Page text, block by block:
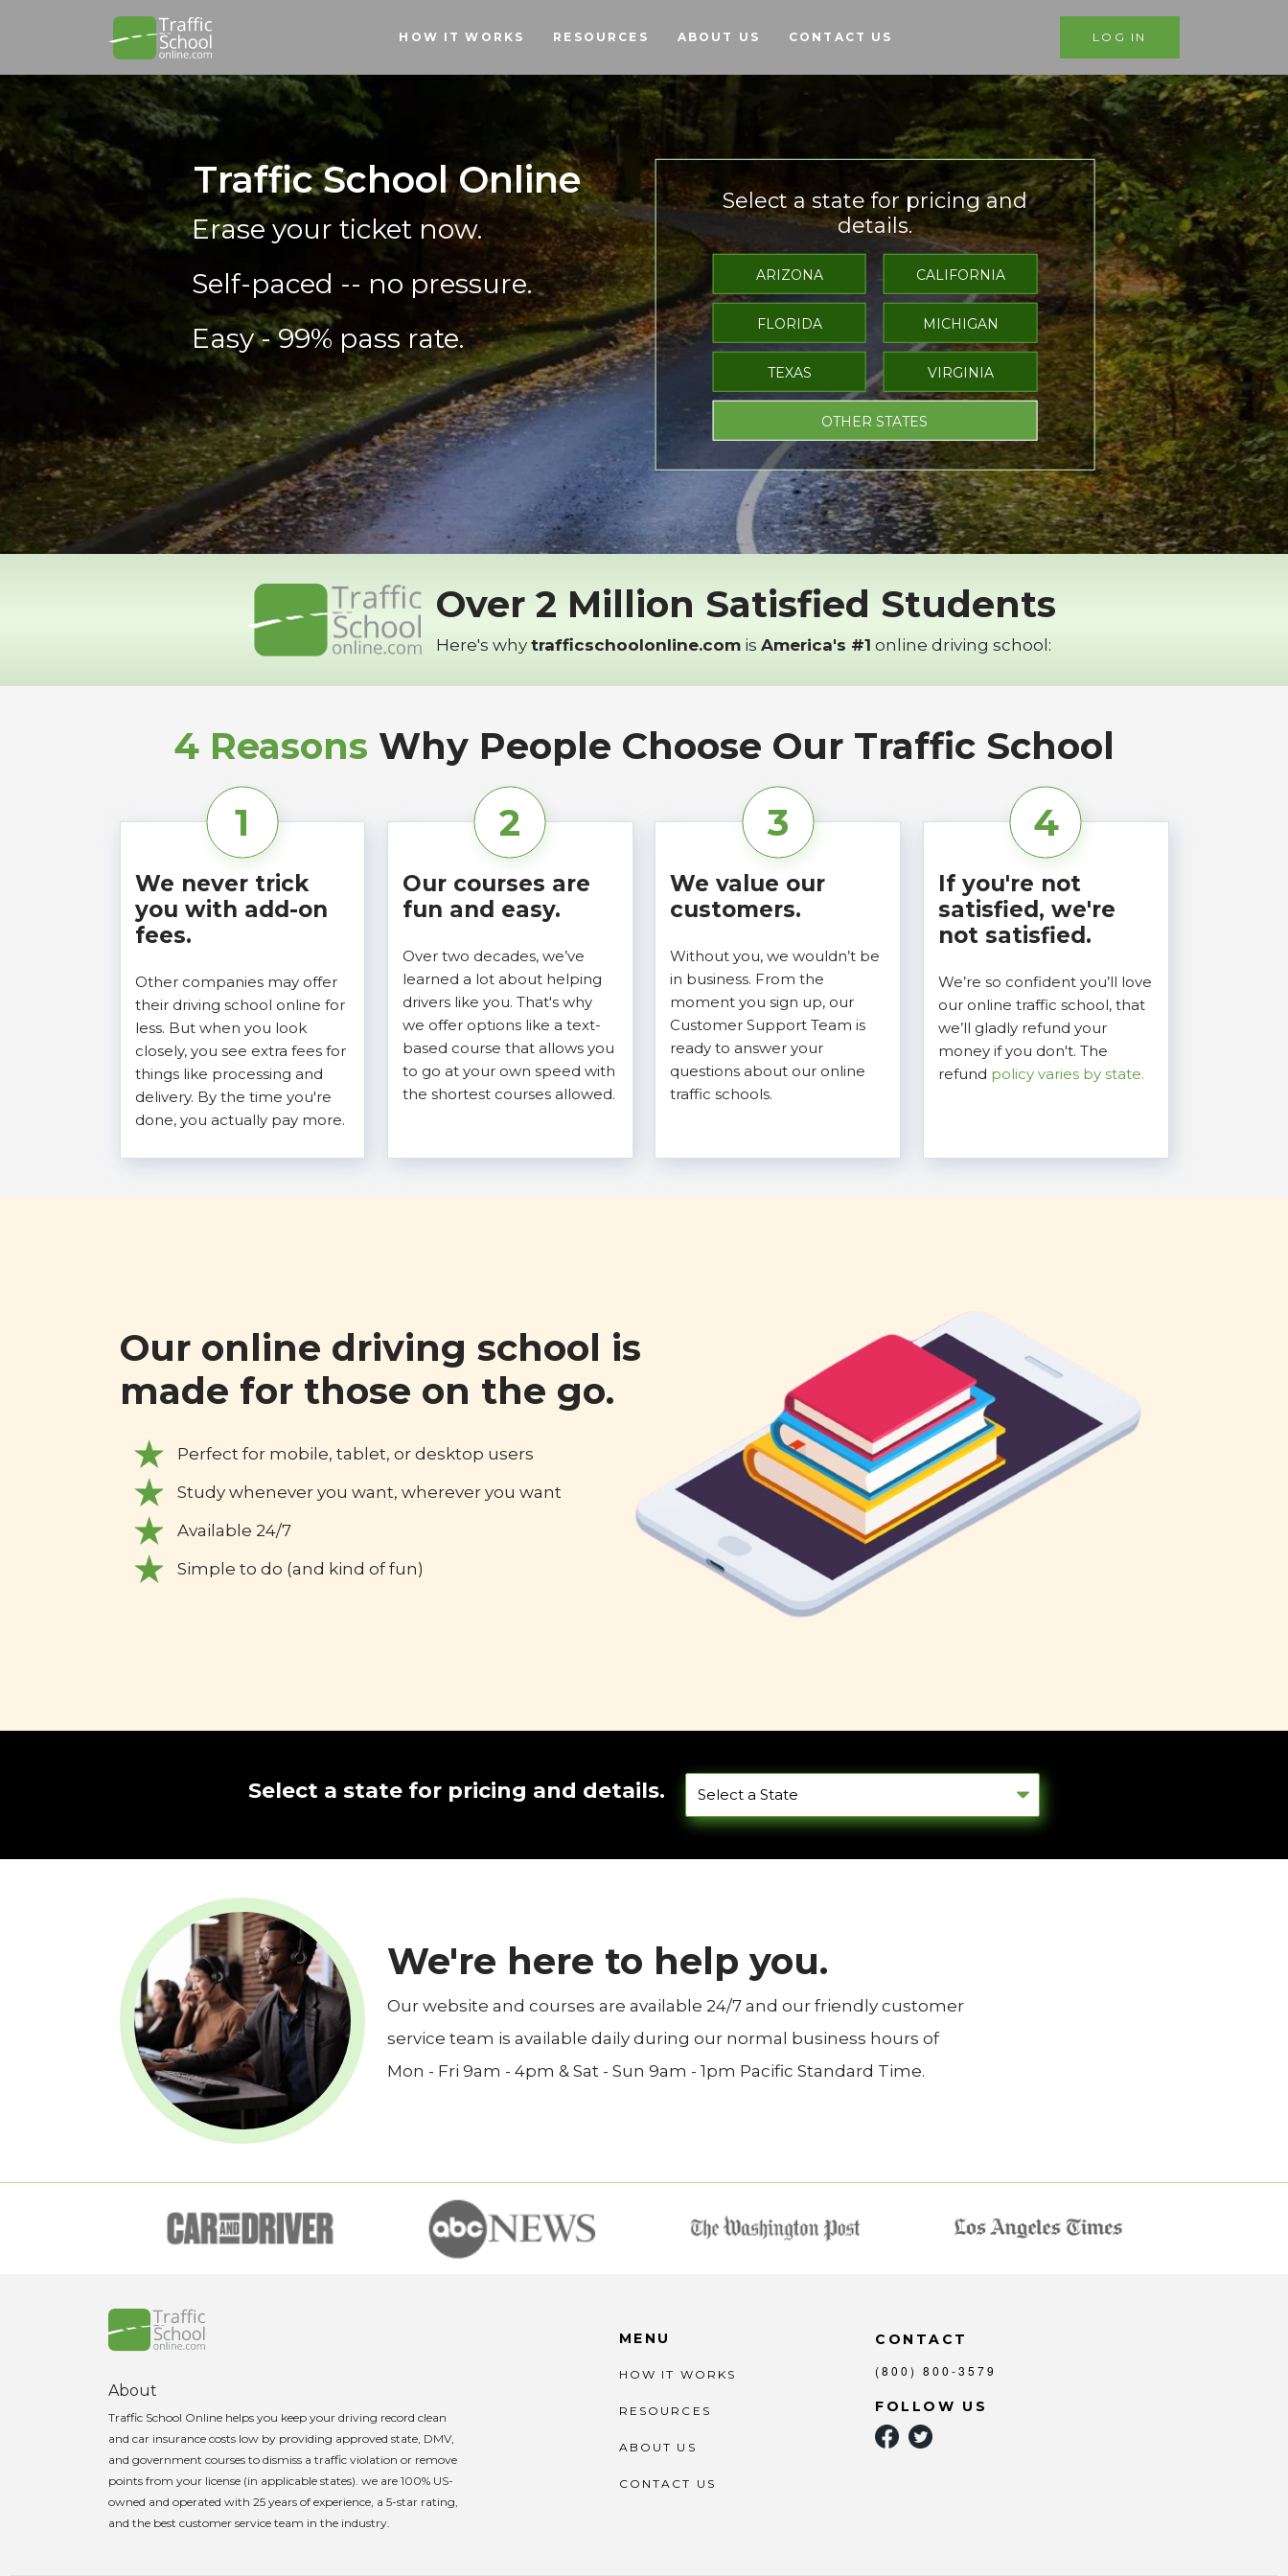
HOW IT WORKS RESOURCES ABOUT US CONTACT US LOG IN
Traffic School Online
Erase your ticket now.
Self-paced -- no pressure.
Easy - 99% pass rate.
Select a state for pricing and
details.
ARIZONA
FLORIDA
TEXAS
CALIFORNIA
MICHIGAN
VIRGINIA
OTHER STATES
Over 2 Million Satisfied Students
Here's why trafficschoolonline.comis America's #1 online driving school:
4 Reasons Why People Choose Our Traffic School
1
We never trick
you with add-on
fees.
Other companies may offer
their driving school online for
less. But when you look
closely, you see extra fees for
things like processing and
delivery. By the time you're
done, you actually pay more.
2
Our courses are
fun and easy.
Over two decades, we’ve
learned a lot about helping
drivers like you. That's why
we offer options like a text-
based course that allows you
to go at your own speed with
the shortest courses allowed.
3
We value our
customers.
Without you, we wouldn’t be
in business. From the
moment you sign up, our
Customer Support Team is
ready to answer your
questions about our online
traffic schools.
4
If you're not
satisfied, we're
not satisfied.
We’re so confident you’ll love
our online traffic school, that
we’ll gladly refund your
money if you don't. The
refund policy varies by state.
Our online driving school is
made for those on the go.
Perfect for mobile, tablet, or desktop users
Study whenever you want, wherever you want
Available 24/7
Simple to do (and kind of fun)
Select a state for pricing and details.
We're here to help you.
Our website and courses are available 24/7 and our friendly customer
service team is available daily during our normal business hours of
Mon - Fri 9am - 4pm & Sat - Sun 9am - 1pm Pacific Standard Time.
About
Traffic School Online helps you keep your driving record clean
and car insurance costs low by providing approved state, DMV,
and government courses to dismiss a traffic violation or remove
points from your license (in applicable states). we are 100% US-
owned and operated with 25 years of experience, a 5-star rating,
and the best customer service team in the industry.
MENU
HOW IT WORKS
RESOURCES
ABOUT US
CONTACT US
CONTACT
(800) 800-3579
FOLLOW US